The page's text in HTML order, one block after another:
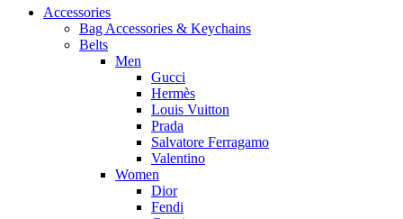
Accessories
Bag Accessories & Keychains
Belts
Men
Gucci
Hermès
Louis Vuitton
Prada
Salvatore Ferragamo
Valentino
Women
Dior
Fendi